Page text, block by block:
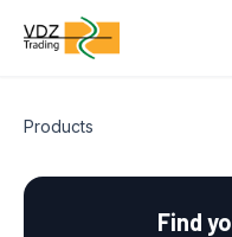
Products
Find